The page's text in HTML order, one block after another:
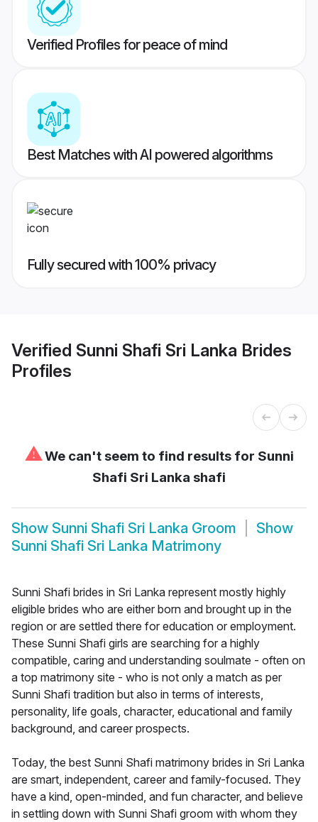
Verified Profiles for peace of mind
Best Matches with AI powered algorithms
Fully secured with 100% privacy
Verified Sunni Shafi Sri Lanka Brides
Profiles
⚠We can't seem to find results for Sunni
Shafi Sri Lanka shafi
Show Sunni Shafi Sri Lanka Groom
Show
Sunni Shafi Sri Lanka Matrimony
Sunni Shafi brides in Sri Lanka represent mostly highly
eligible brides who are either born and brought up in the
region or are settled there for education or employment.
These Sunni Shafi girls are searching for a highly
compatible, caring and understanding soulmate - often on
a top matrimony site - who is not only a match as per
Sunni Shafi tradition but also in terms of interests,
personality, life goals, character, educational and family
background, and career prospects.
Today, the best Sunni Shafi matrimony brides in Sri Lanka
are smart, independent, career and family-focused. They
have a kind, open-minded, and fun character, and believe
in settling down with Sunni Shafi groom with whom they